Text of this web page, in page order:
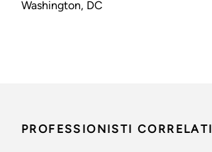
Washington, DC
PROFESSIONISTI CORRELATI